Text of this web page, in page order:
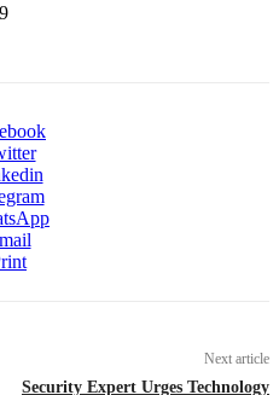
Next article
Security Expert Urges Technology